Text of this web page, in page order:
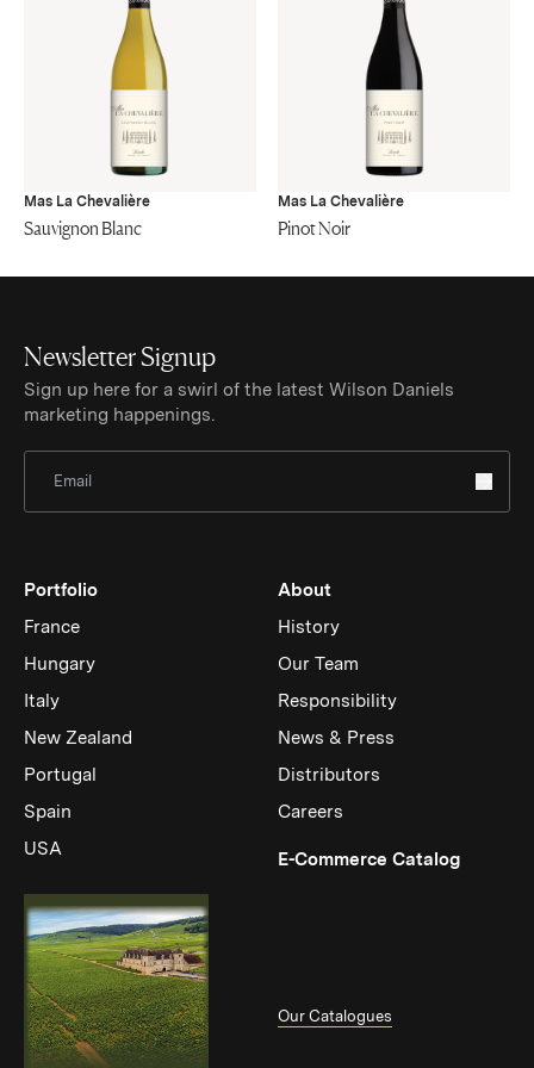
Mas La Chevalière
Sauvignon Blanc
Mas La Chevalière
Pinot Noir
Newsletter Signup
Sign up here for a swirl of the latest Wilson Daniels
marketing happenings.
Portfolio
France
Hungary
Italy
New Zealand
Portugal
Spain
USA
About
History
Our Team
Responsibility
News & Press
Distributors
Careers
E-Commerce Catalog(Link
Our Catalogues